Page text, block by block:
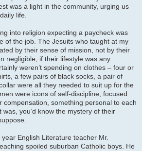
was a light in the community, urging us
life.
into religion expecting a paycheck was
of the job. The Jesuits who taught at my
by their sense of mission, not by their
negligible, if their lifestyle was any
weren’t spending on clothes – four or
a few pairs of black socks, a pair of
were all they needed to suit up for the
were icons of self-discipline, focused
compensation, something personal to each
you’d know the mystery of their
English Literature teacher Mr.
spoiled suburban Catholic boys. He